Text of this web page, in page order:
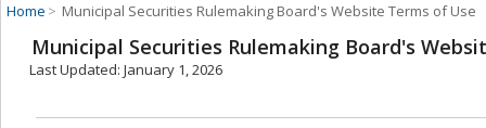
Home > Municipal Securities Rulemaking Board's Website Terms of Use
Municipal Securities Rulemaking Board's
Last Updated: January 1, 2026